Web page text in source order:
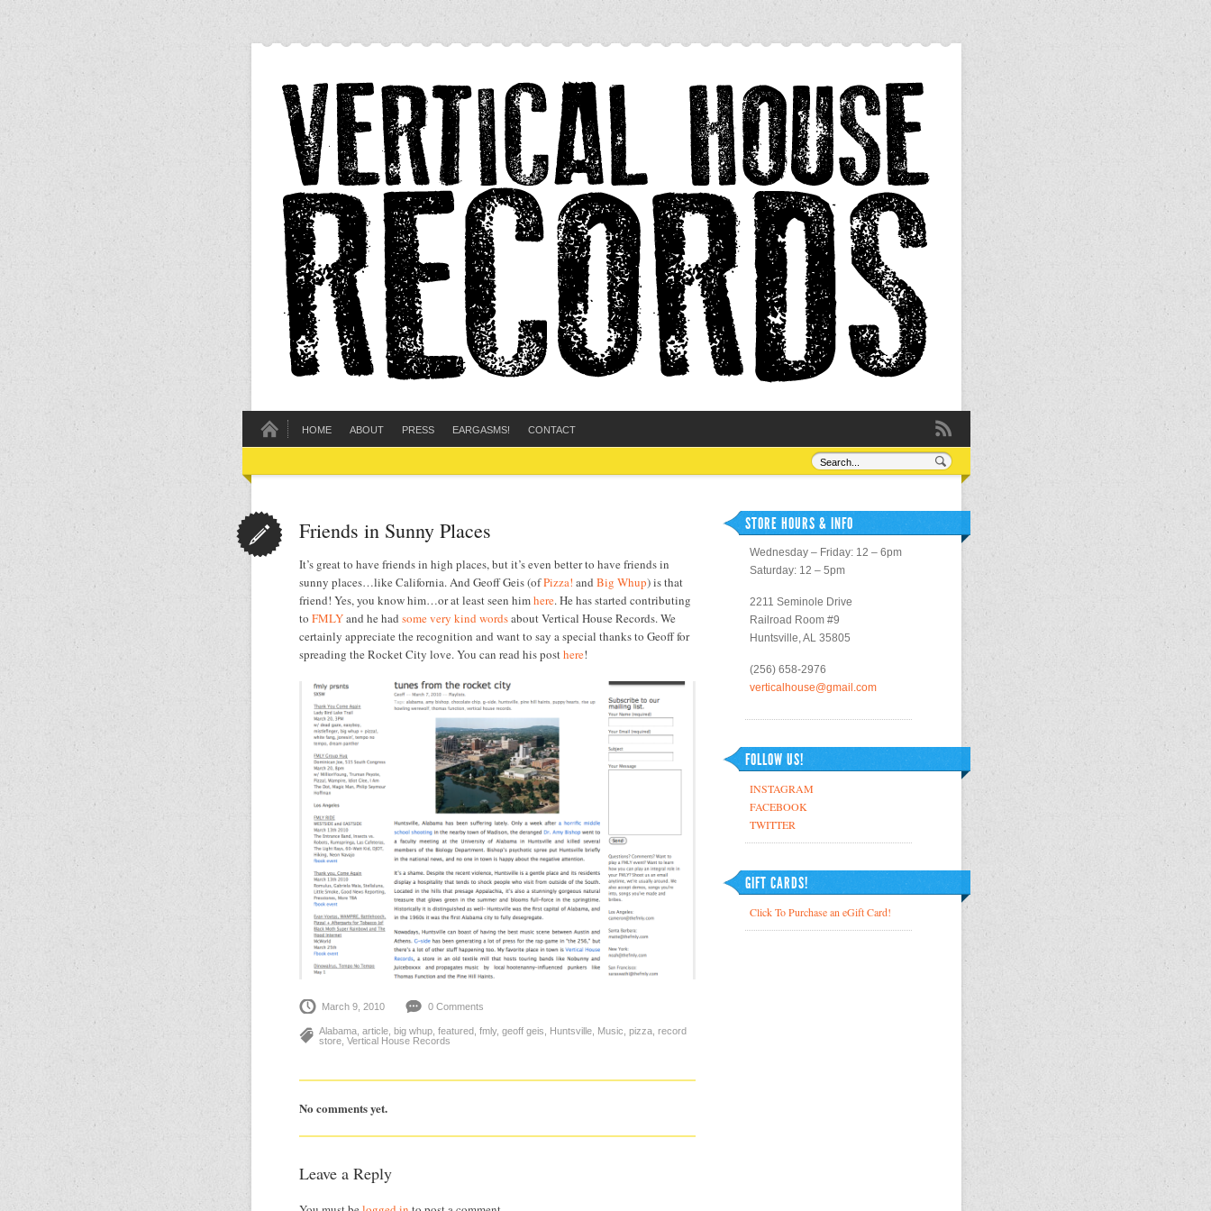
HOME ABOUT PRESS EARGASMS! CONTACT
Friends in Sunny Places
It’s great to have friends in high places, but it’s even better to have friends in
sunny places…like California. And Geoff Geis (ofPizza! and Big Whup) is that
friend! Yes, you know him…or at least seen himhere. He has started contributing
to FMLYand he had some very kind wordsabout Vertical House Records. We
certainly appreciate the recognition and want to say a special thanks to Geoff for
spreading the Rocket City love. You can read his posthere!
March 9, 2010 0 Comments
Alabama article big whup featured fmly, geoff geis Huntsville Music pizza record
store Vertical House Records
No comments yet.
Leave a Reply
STORE HOURS & INFO
Wednesday – Friday: 12 – 6pm
Saturday: 12 – 5pm
2211 Seminole Drive
Railroad Room #9
Huntsville, AL 35805
(256) 658-2976
verticalhouse@gmail.com
FOLLOW US!
INSTAGRAM
FACEBOOK
TWITTER
GIFT CARDS!
Click To Purchase an eGift Card!